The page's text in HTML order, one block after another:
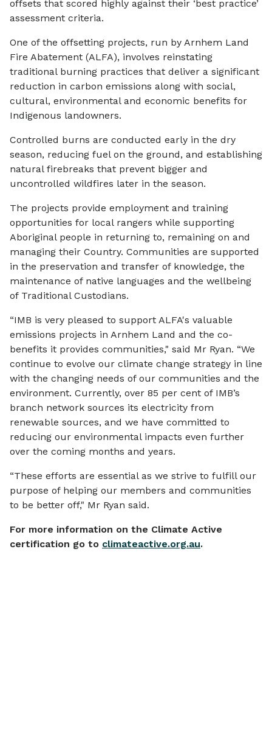
offsets that scored highly against their ‘best practice’
assessment criteria.
One of the offsetting projects, run by Arnhem Land
Fire Abatement (ALFA), involves reinstating
traditional burning practices that deliver a significant
reduction in carbon emissions along with social,
cultural, environmental and economic benefits for
Indigenous landowners.
Controlled burns are conducted early in the dry
season, reducing fuel on the ground, and establishing
natural firebreaks that prevent bigger and
uncontrolled wildfires later in the season.
The projects provide employment and training
opportunities for local rangers while supporting
Aboriginal people in returning to, remaining on and
managing their Country. Communities are supported
in the preservation and transfer of knowledge, the
maintenance of native languages and the wellbeing
of Traditional Custodians.
“IMB is very pleased to support ALFA's valuable
emissions projects in Arnhem Land and the co-
benefits it provides communities," said Mr Ryan. “We
continue to evolve our climate change strategy in line
with the changing needs of our communities and the
environment. Currently, over 85 per cent of IMB’s
branch network sources its electricity from
renewable sources, and we have committed to
reducing our environmental impacts even further
over the coming months and years.
“These efforts are essential as we strive to fulfill our
purpose of helping our members and communities
to be better off," Mr Ryan said.
For more information on the Climate Active
certification go to climateactive.org.au.